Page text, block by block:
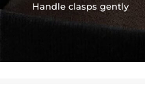
Handle clasps gently